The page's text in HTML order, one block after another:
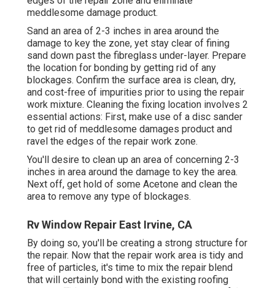
meddlesome damage product.
Sand an area of 2-3 inches in area around the
damage to key the zone, yet stay clear of fining
sand down past the fibreglass under-layer. Prepare
the location for bonding by getting rid of any
blockages. Confirm the surface area is clean, dry,
and cost-free of impurities prior to using the repair
work mixture. Cleaning the fixing location involves 2
essential actions: First, make use of a disc sander
to get rid of meddlesome damages product and
ravel the edges of the repair work zone.
You'll desire to clean up an area of concerning 2-3
inches in area around the damage to key the area.
Next off, get hold of some Acetone and clean the
area to remove any type of blockages.
Rv Window Repair East Irvine, CA
By doing so, you'll be creating a strong structure for
the repair. Now that the repair work area is tidy and
free of particles, it's time to mix the repair blend
that will certainly bond with the existing roofing